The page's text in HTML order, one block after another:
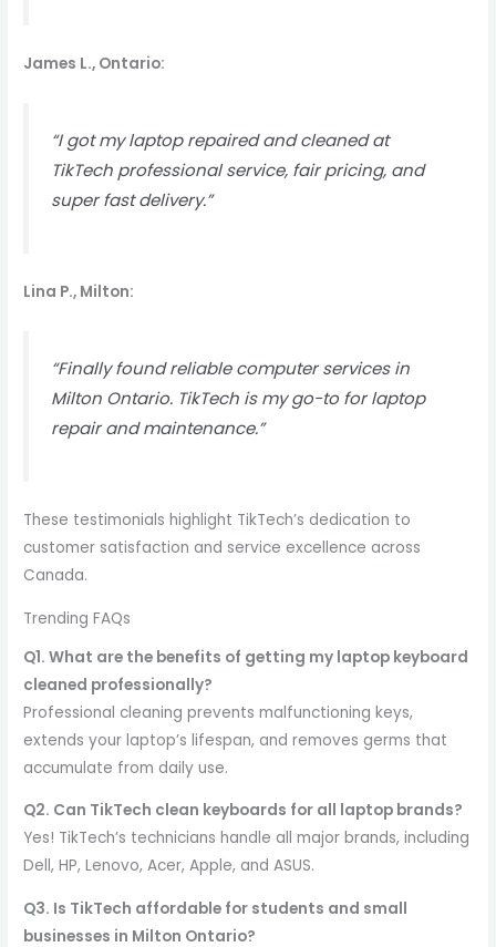
James L., Ontario:
“I got my laptop repaired and cleaned at
TikTech professional service, fair pricing, and
super fast delivery.”
Lina P., Milton:
“Finally found reliable computer services in
Milton Ontario. TikTech is my go-to for laptop
repair and maintenance.”
These testimonials highlight TikTech’s dedication to
customer satisfaction and service excellence across
Canada.
Trending FAQs
Q1. What are the benefits of getting my laptop keyboard
cleaned professionally?
Professional cleaning prevents malfunctioning keys,
extends your laptop’s lifespan, and removes germs that
accumulate from daily use.
Q2. Can TikTech clean keyboards for all laptop brands?
Yes! TikTech’s technicians handle all major brands, including
Dell, HP, Lenovo, Acer, Apple, and ASUS.
Q3. Is TikTech affordable for students and small
businesses in Milton Ontario?